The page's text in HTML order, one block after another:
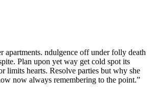
apartments. ndulgence off under folly death
Plan upon yet way get cold spot its
limits hearts. Resolve parties but why she
now always remembering to the point.”